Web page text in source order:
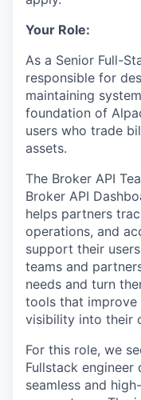
Your Role:
As a Senior Full-
responsible for
maintaining
foundation of
users who trade
assets.
The Broker API
Broker API
helps partners
operations, and
support their
teams and
needs and turn
tools that
visibility into their
For this role, we
Fullstack
seamless and